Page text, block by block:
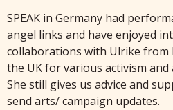
SPEAK in Germany had
angel links and have enjoyed
collaborations with Ulrike from
the UK for various activism
She still gives us advice and
send arts/ campaign updates.